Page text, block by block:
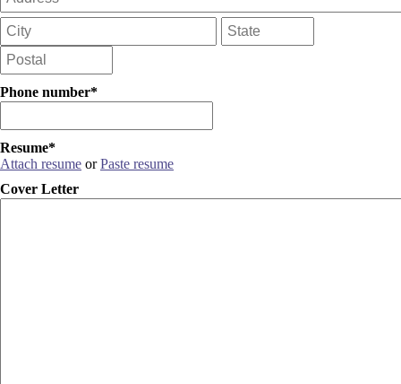
Phone number*
Resume*
Attach resume orPaste resume
Cover Letter